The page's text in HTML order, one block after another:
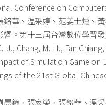
Conference on
銘華、温采婷、范姜士燻、
。第十三屆台灣數位學習
J., Chang, M.-H., Fan
of Simulation Game on
of the 21st Global
晨鐘、張家榮、張銘華、溫